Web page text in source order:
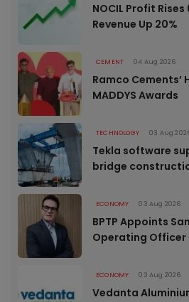
NOCIL Profit Rises
Revenue Up 20%
CEMENT 04 Aug 2026
Ramco Cements’
MADDYS Awards
TECHNOLOGY 03 Aug
Tekla software
bridge
ECONOMY 03 Aug 2026
BPTP Appoints
Operating Officer
ECONOMY 03 Aug 2026
Vedanta